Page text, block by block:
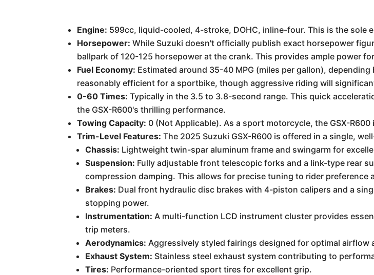
Engine: 599cc, liquid-cooled, 4-stroke, DOHC, inline-four. This is the sole
Horsepower: While Suzuki doesn't officially publish exact horsepower
ballpark of 120-125 horsepower at the crank. This provides ample power
Fuel Economy: Estimated around 35-40 MPG (miles per gallon),
reasonably efficient for a sportbike, though aggressive riding will
0-60 Times: Typically in the 3.5 to 3.8-second range. This quick
the GSX-R600's thrilling performance.
Towing Capacity: 0 (Not Applicable). As a sport motorcycle, the GSX-
Trim-Level Features: The 2025 Suzuki GSX-R600 is offered in a single,
Chassis: Lightweight twin-spar aluminum frame and swingarm for
Suspension: Fully adjustable front telescopic forks and a link-type rear
compression damping. This allows for precise tuning to rider preference
Brakes: Dual front hydraulic disc brakes with 4-piston calipers and a
stopping power.
Instrumentation: A multi-function LCD instrument cluster provides
trip meters.
Aerodynamics: Aggressively styled fairings designed for optimal airflow
Exhaust System: Stainless steel exhaust system contributing to
Tires: Performance-oriented sport tires for excellent grip.